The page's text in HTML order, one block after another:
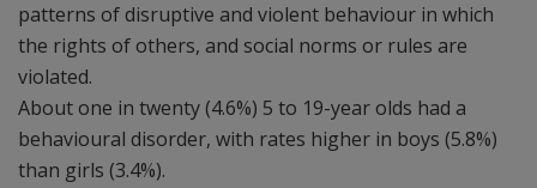
patterns of disruptive and violent behaviour in which
the rights of others, and social norms or rules are
violated.
About one in twenty (4.6%) 5 to 19-year olds had a
behavioural disorder, with rates higher in boys (5.8%)
than girls (3.4%).